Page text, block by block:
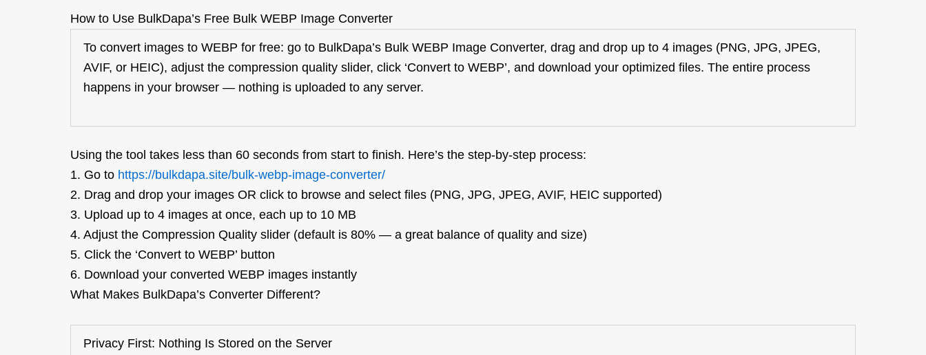
How to Use BulkDapa’s Free Bulk WEBP Image Converter
To convert images to WEBP for free: go to BulkDapa’s Bulk WEBP Image Converter, drag and drop up to 4 images (PNG, JPG, JPEG,
AVIF, or HEIC), adjust the compression quality slider, click ‘Convert to WEBP’, and download your optimized files. The entire process
happens in your browser — nothing is uploaded to any server.
Using the tool takes less than 60 seconds from start to finish. Here’s the step-by-step process:
1. Go to https://bulkdapa.site/bulk-webp-image-converter/
2. Drag and drop your images OR click to browse and select files (PNG, JPG, JPEG, AVIF, HEIC supported)
3. Upload up to 4 images at once, each up to 10 MB
4. Adjust the Compression Quality slider (default is 80% — a great balance of quality and size)
5. Click the ‘Convert to WEBP’ button
6. Download your converted WEBP images instantly
What Makes BulkDapa’s Converter Different?
Privacy First: Nothing Is Stored on the Server